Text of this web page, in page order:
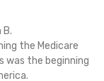
B.
the Medicare
was the beginning